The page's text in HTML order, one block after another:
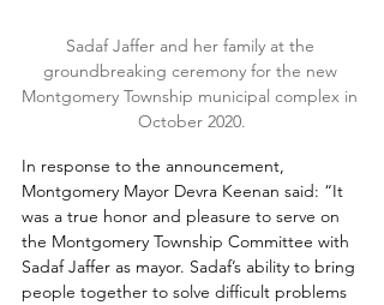
Sadaf Jaffer and her family at the
groundbreaking ceremony for the new
Montgomery Township municipal complex in
October 2020.
In response to the announcement,
Montgomery Mayor Devra Keenan said: “It
was a true honor and pleasure to serve on
the Montgomery Township Committee with
Sadaf Jaffer as mayor. Sadaf’s ability to bring
people together to solve difficult problems